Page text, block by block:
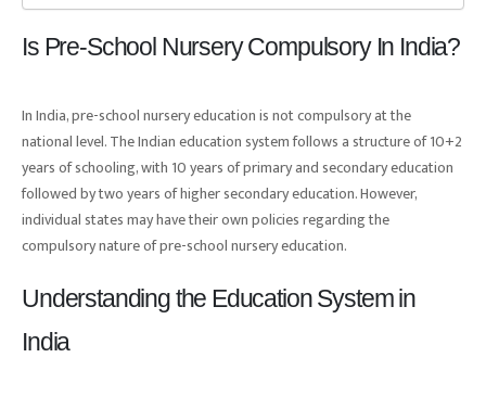
Is Pre-School Nursery Compulsory In India?
In India, pre-school nursery education is not compulsory at the
national level. The Indian education system follows a structure of 10+2
years of schooling, with 10 years of primary and secondary education
followed by two years of higher secondary education. However,
individual states may have their own policies regarding the
compulsory nature of pre-school nursery education.
Understanding the Education System in
India